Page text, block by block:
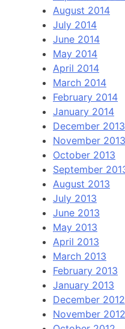
August 2014
July 2014
June 2014
May 2014
April 2014
March 2014
February 2014
January 2014
December 2013
November 2013
October 2013
September
August 2013
July 2013
June 2013
May 2013
April 2013
March 2013
February 2013
January 2013
December 2012
November 2012